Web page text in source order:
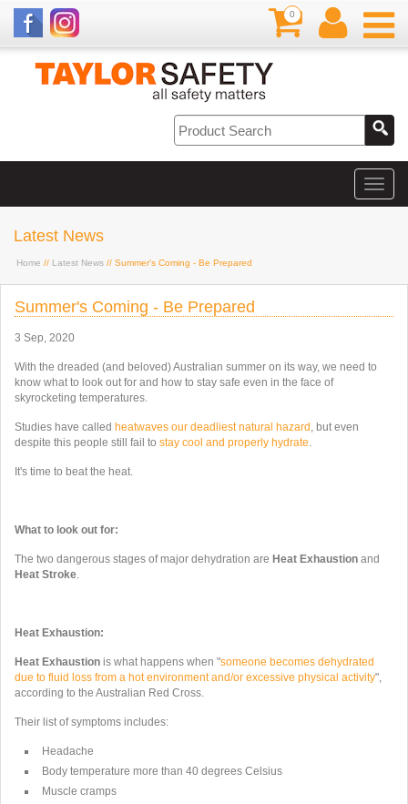
0
Latest News
Home // Latest News // Summer's Coming - Be Prepared
Summer's Coming - Be Prepared
3 Sep, 2020
With the dreaded (and beloved) Australian summer on its way, we need to
know what to look out for and how to stay safe even in the face of
skyrocketing temperatures.
Studies have called heatwaves our deadliest natural hazard , but even
despite this people still fail to stay cool and properly hydrate.
It's time to beat the heat.
What to look out for:
The two dangerous stages of major dehydration are Heat Exhaustion and
Heat Stroke.
Heat Exhaustion:
Heat Exhaustion is what happens when "someone becomes dehydrated
due to fluid loss from a hot environment and/or excessive physical activity",
according to the Australian Red Cross.
Their list of symptoms includes:
Headache
Body temperature more than 40 degrees Celsius
Muscle cramps